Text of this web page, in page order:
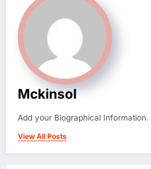
Mckinsol
Add your Biographical Information.
View All Posts